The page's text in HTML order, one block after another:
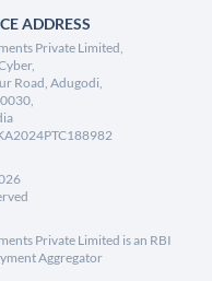
ADDRESS
Private Limited,
Road, Adugodi,
Private Limited is an RBI
Aggregator